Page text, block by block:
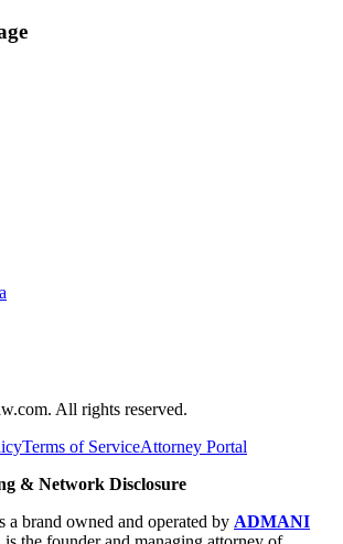
All rights reserved.
Terms of ServiceAttorney Portal
& Network Disclosure
brand owned and operated by ADMANI